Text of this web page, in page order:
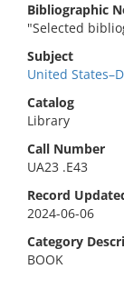
Bibliographic
"Selected
Subject
United
Catalog
Library
Call Number
UA23 .E43
Record
2024-06-06
Category
BOOK